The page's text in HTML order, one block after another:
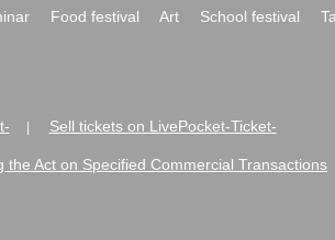
Food festival Art School festival
Sell tickets on LivePocket-Ticket-
the Act on Specified Commercial Transactions